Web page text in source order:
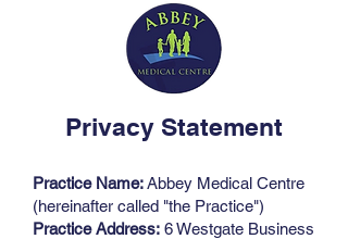
Privacy Statement
Practice Name:Abbey Medical Centre
(hereinafter called "the Practice")
Practice Address: 6 Westgate Business